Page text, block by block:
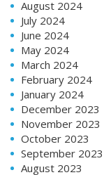
August 2024
July 2024
June 2024
May 2024
March 2024
February 2024
January 2024
December 2023
November 2023
October 2023
September 2023
August 2023